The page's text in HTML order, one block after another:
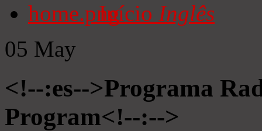
Início Inglês
05 May
<!--:es-->Programa
Program<!--:-->